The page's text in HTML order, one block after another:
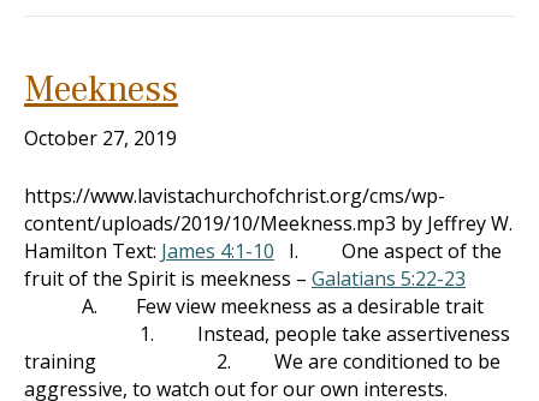
Meekness
October 27, 2019
https://www.lavistachurchofchrist.org/cms/wp-
content/uploads/2019/10/Meekness.mp3 by Jeffrey W.
Hamilton Text: James 4:1-10 I. One aspect of the
fruit of the Spirit is meekness – Galatians 5:22-23
A. Few view meekness as a desirable trait
1. Instead, people take assertiveness
training 2. We are conditioned to be
aggressive, to watch out for our own interests.